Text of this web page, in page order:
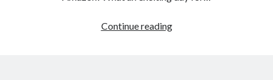
Continue readingThe